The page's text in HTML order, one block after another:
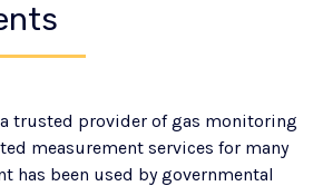
a trusted provider of gas monitoring
measurement services for many
has been used by governmental